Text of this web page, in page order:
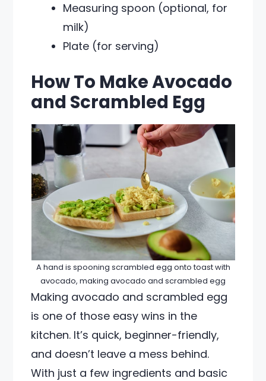
Measuring spoon (optional, for
milk)
Plate (for serving)
How To Make Avocado
and Scrambled Egg
A hand is spooning scrambled egg onto toast with
avocado, making avocado and scrambled egg
Making avocado and scrambled egg
is one of those easy wins in the
kitchen. It’s quick, beginner-friendly,
and doesn’t leave a mess behind.
With just a few ingredients and basic